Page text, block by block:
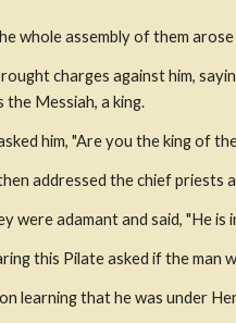
whole assembly of them
charges against him,
the Messiah, a king.
him, "Are you the king of
addressed the chief priests
were adamant and said, "He
this Pilate asked if the man
learning that he was under